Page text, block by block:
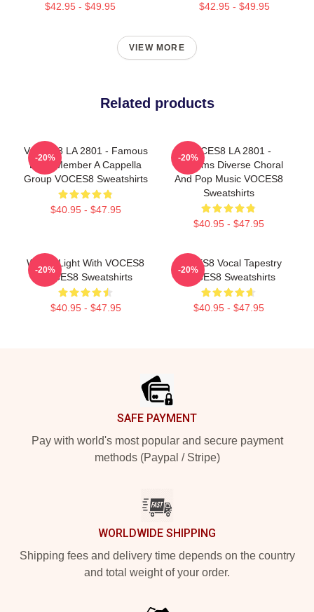
$42.95 - $49.95 $42.95 - $49.95
VIEW MORE
Related products
VOCES8 LA 2801 - Famous
Eight Member A Cappella
Group VOCES8 Sweatshirts
$40.95 - $47.95
-20%
VOCES8 LA 2801 -
Performs Diverse Choral
And Pop Music VOCES8
Sweatshirts
$40.95 - $47.95
-20%
Winter Light With VOCES8
VOCES8 Sweatshirts
$40.95 - $47.95
-20%
VOCES8 Vocal Tapestry
VOCES8 Sweatshirts
$40.95 - $47.95
-20%
SAFE PAYMENT
Pay with world's most popular and secure payment
methods (Paypal / Stripe)
WORLDWIDE SHIPPING
Shipping fees and delivery time depends on the country
and total weight of your order.